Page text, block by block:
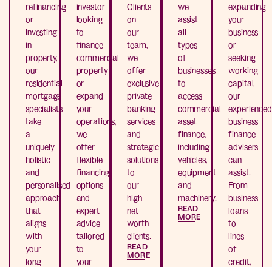
refinancing
or
investing
in
property,
our
residential
mortgage
specialists
take
a
uniquely
holistic
and
personalised
approach
that
aligns
with
your
long-
investor
looking
to
finance
commercial
property
or
expand
your
operations,
we
offer
flexible
financing
options
and
expert
advice
tailored
to
your
Clients
on
our
team,
we
offer
exclusive
private
banking
services
and
strategic
solutions
to
our
high-
net-
worth
clients.
READ
MORE
we
assist
all
types
of
businesses
to
access
commercial
asset
finance,
including
vehicles,
equipment
and
machinery.
READ
MORE
expanding
your
business
or
seeking
working
capital,
our
experienced
business
finance
advisers
can
assist.
From
business
loans
to
lines
of
credit,